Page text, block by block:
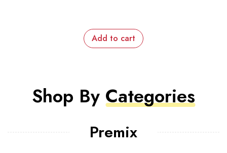
Add to cart
Shop By Categories
Premix